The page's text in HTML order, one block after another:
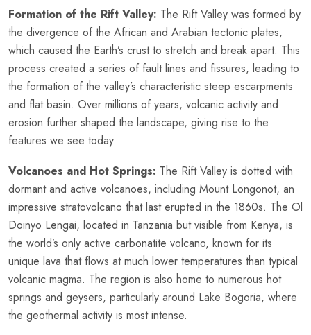
Formation of the Rift Valley: The Rift Valley was formed by
the divergence of the African and Arabian tectonic plates,
which caused the Earth’s crust to stretch and break apart. This
process created a series of fault lines and fissures, leading to
the formation of the valley’s characteristic steep escarpments
and flat basin. Over millions of years, volcanic activity and
erosion further shaped the landscape, giving rise to the
features we see today.
Volcanoes and Hot Springs: The Rift Valley is dotted with
dormant and active volcanoes, including Mount Longonot, an
impressive stratovolcano that last erupted in the 1860s. The Ol
Doinyo Lengai, located in Tanzania but visible from Kenya, is
the world’s only active carbonatite volcano, known for its
unique lava that flows at much lower temperatures than typical
volcanic magma. The region is also home to numerous hot
springs and geysers, particularly around Lake Bogoria, where
the geothermal activity is most intense.